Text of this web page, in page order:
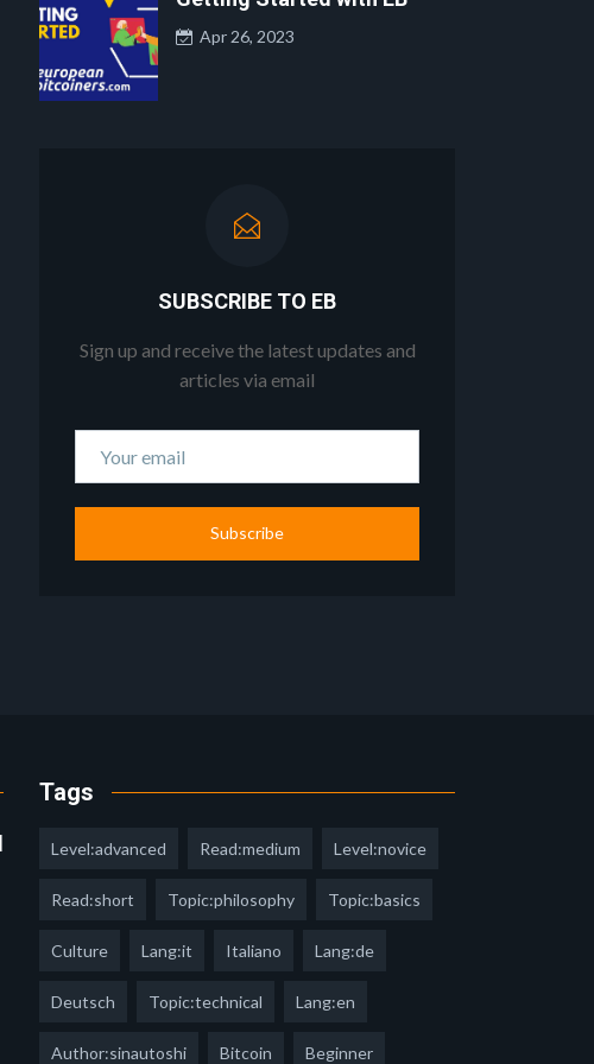
Apr 26, 2023
SUBSCRIBE TO EB
Sign up and receive the latest updates and
articles via email
Subscribe
Tags
Level:advanced Read:medium Level:novice
Read:short Topic:philosophy Topic:basics
Culture Lang:it Italiano Lang:de
Deutsch Topic:technical Lang:en
Author:sinautoshi Bitcoin Beginner